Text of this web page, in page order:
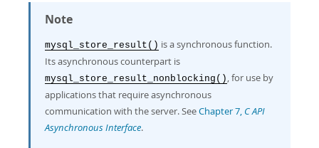
Developer Zone
Note
mysql_store_result() is a synchronous function.
Its asynchronous counterpart is
mysql_store_result_nonblocking() , for use by
applications that require asynchronous
communication with the server. SeeChapter 7, C API
Asynchronous Interface.